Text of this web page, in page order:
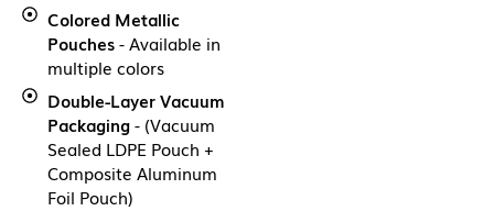
Colored Metallic
Pouches- Available in
multiple colors
Double-Layer Vacuum
Packaging- (Vacuum
Sealed LDPE Pouch +
Composite Aluminum
Foil Pouch)